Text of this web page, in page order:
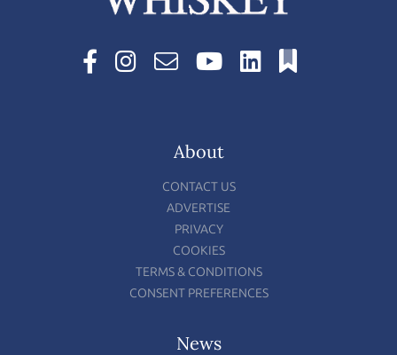
About
CONTACT US
ADVERTISE
PRIVACY
COOKIES
TERMS & CONDITIONS
CONSENT PREFERENCES
News